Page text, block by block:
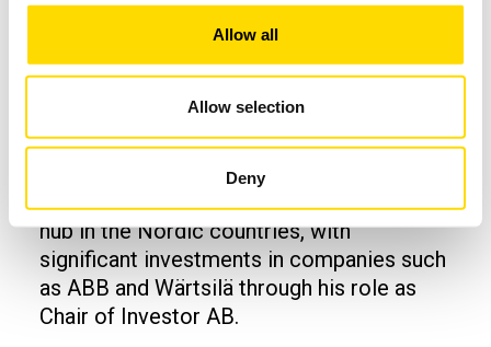
Allow all
Allow selection
Deny
of user-oriented innovations.
Jacob Wallenberg
From our university's perspective, Jacob
Wallenberg has made a significant
contribution to developing the Vaasa
region into the largest energy technology
hub in the Nordic countries, with
significant investments in companies such
as ABB and Wärtsilä through his role as
Chair of Investor AB.